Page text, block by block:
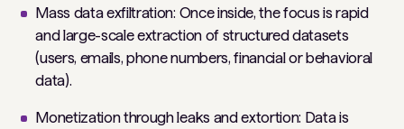
Mass data exfiltration: Once inside, the focus is rapid
and large-scale extraction of structured datasets
(users, emails, phone numbers, financial or behavioral
data).
Monetization through leaks and extortion: Data is